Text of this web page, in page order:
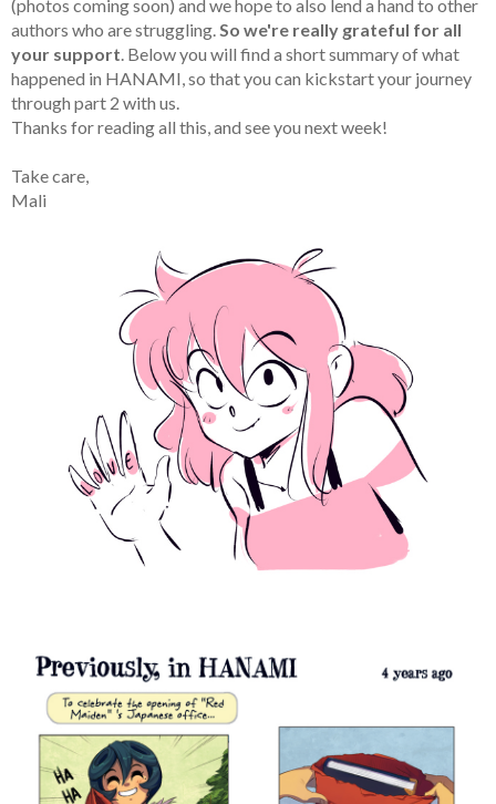
(photos coming soon) and we hope to also lend a hand to other
authors who are struggling.So we're really grateful for all
your support. Below you will find a short summary of what
happened in HANAMI, so that you can kickstart your journey
through part 2 with us.
Thanks for reading all this, and see you next week!
Take care,
Mali